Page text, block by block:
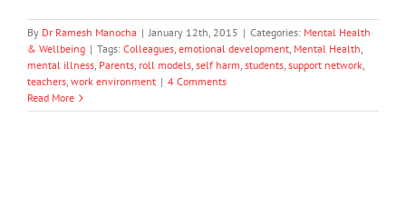
By Dr Ramesh Manocha | January 12th, 2015 | Categories: Mental Health
& Wellbeing | Tags: Colleagues, emotional development, Mental Health,
mental illness, Parents, roll models, self harm, students, support network,
teachers, work environment | 4 Comments
Read More